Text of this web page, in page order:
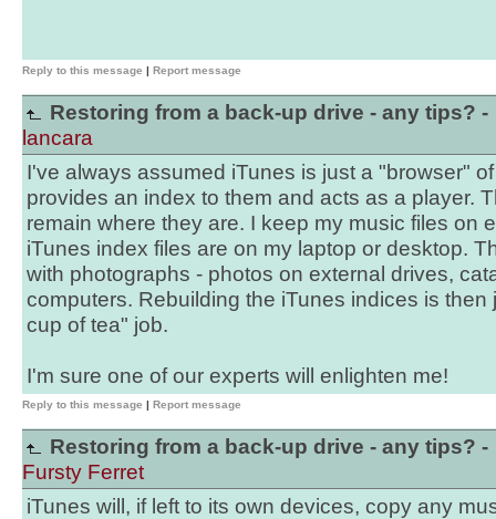
Reply to this message | Report message
Restoring from a back-up drive - any tips? -
lancara
I've always assumed iTunes is just a "browser"
provides an index to them and acts as a player.
remain where they are. I keep my music files on
iTunes index files are on my laptop or desktop.
with photographs - photos on external drives,
computers. Rebuilding the iTunes indices is
cup of tea" job.
I'm sure one of our experts will enlighten me!
Reply to this message | Report message
Restoring from a back-up drive - any tips? -
Fursty Ferret
iTunes will, if left to its own devices, copy any